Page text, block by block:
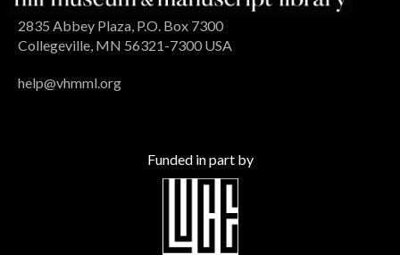
2835 Abbey Plaza, P.O. Box 7300
Collegeville, MN 56321-7300 USA
help@vhmml.org
Funded in part by